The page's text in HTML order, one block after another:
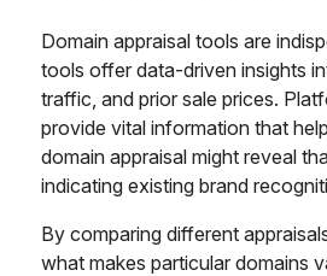
Domain appraisal tools are
tools offer data-driven insights
traffic, and prior sale prices.
provide vital information that
domain appraisal might reveal
indicating existing brand
By comparing different
what makes particular domains